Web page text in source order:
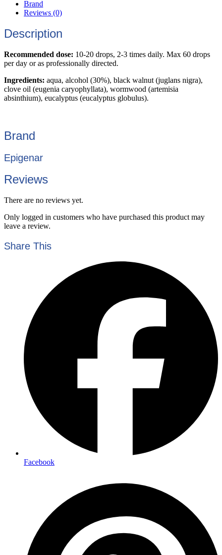
Brand
Reviews (0)
Description
Recommended dose: 10-20 drops, 2-3 times daily. Max 60 drops
per day or as professionally directed.
Ingredients: aqua, alcohol (30%), black walnut (juglans nigra),
clove oil (eugenia caryophyllata), wormwood (artemisia
absinthium), eucalyptus (eucalyptus globulus).
Brand
Epigenar
Reviews
There are no reviews yet.
Only logged in customers who have purchased this product may
leave a review.
Share This
Facebook